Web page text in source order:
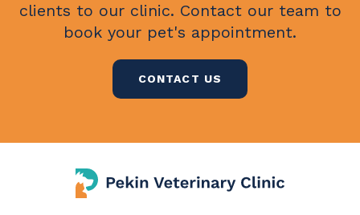
clients to our clinic. Contact our team to
book your pet's appointment.
CONTACT US